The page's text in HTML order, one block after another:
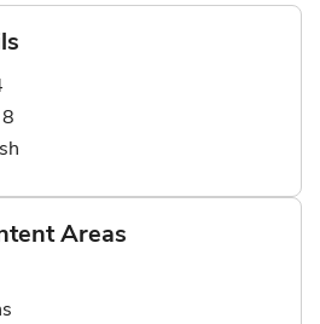
Areas